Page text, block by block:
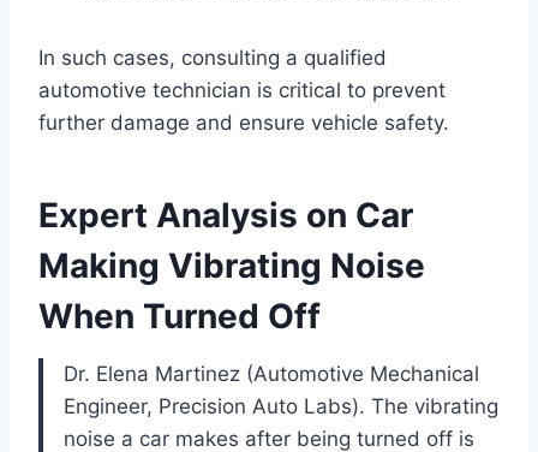
In such cases, consulting a qualified
automotive technician is critical to prevent
further damage and ensure vehicle safety.
Expert Analysis on Car
Making Vibrating Noise
When Turned Off
Dr. Elena Martinez (Automotive Mechanical
Engineer, Precision Auto Labs). The vibrating
noise a car makes after being turned off is